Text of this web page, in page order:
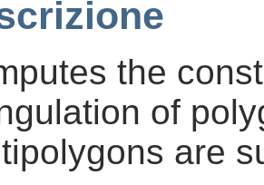
the
of
are